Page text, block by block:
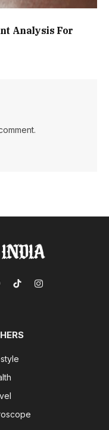
Analysis For
TikTokInstagram